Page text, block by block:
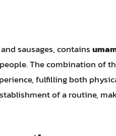
sausages, contains
The combination of
fulfilling both
of a routine,